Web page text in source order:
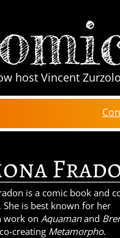
host Vincent
is a comic book and
is best known for her
work on Aquamanand
creating Metamorpho.